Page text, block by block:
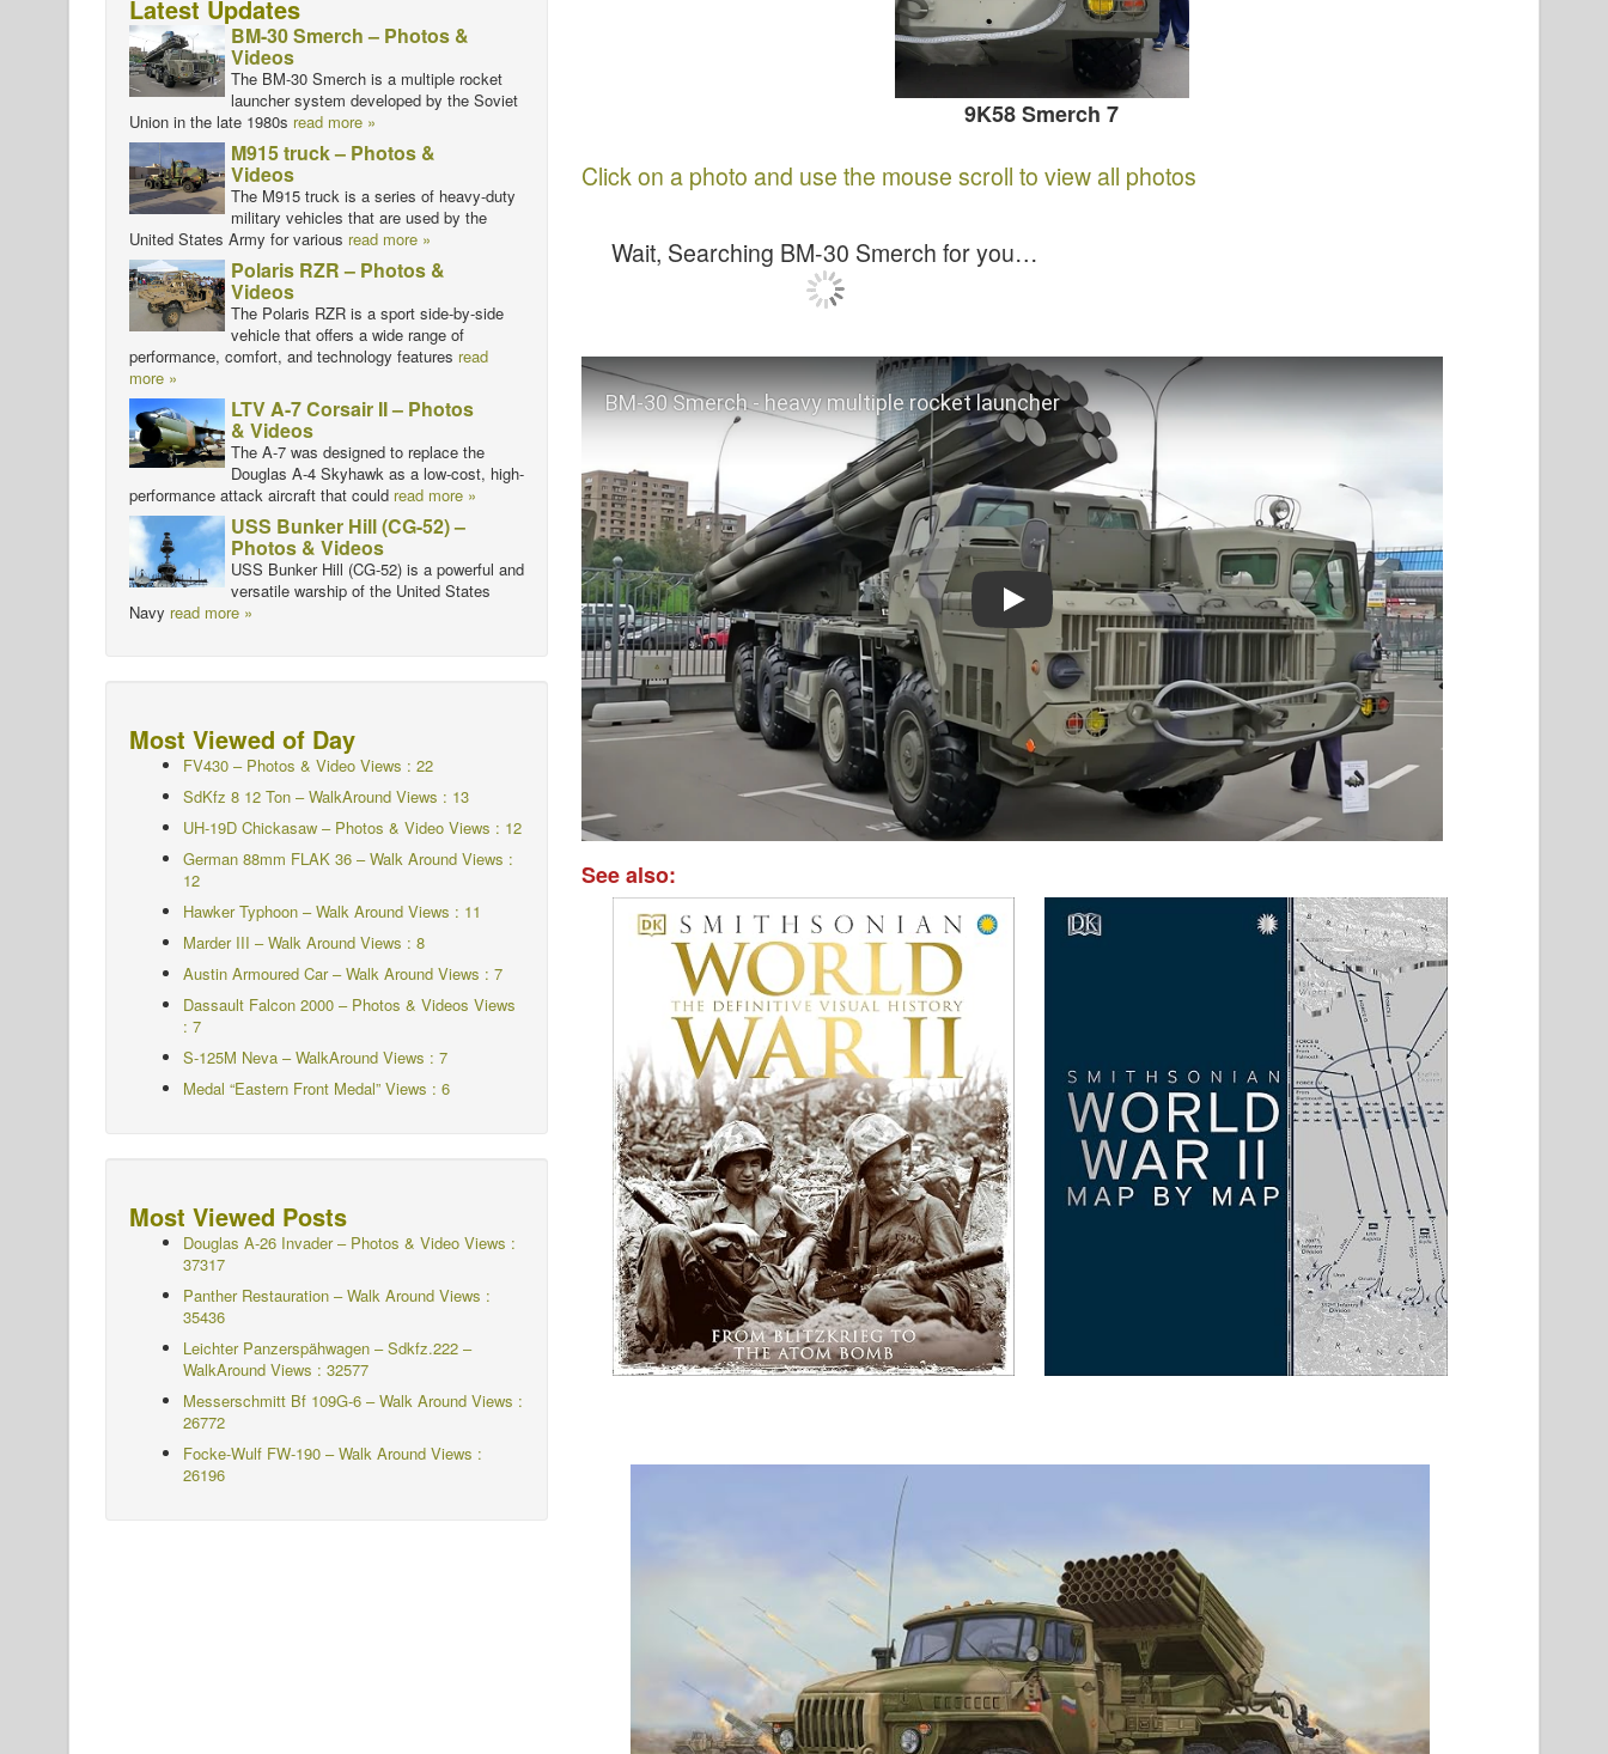
9K58 Smerch 7
Click on a photo and use the mouse scroll to view all photos
Wait, Searching BM-30 Smerch for you…
Play
See also:
Latest Updates
BM-30 Smerch – Photos &
Videos
The BM-30 Smerch is a multiple rocket
launcher system developed by the Soviet
Union in the late 1980s read more »
M915 truck – Photos &
Videos
The M915 truck is a series of heavy-duty
military vehicles that are used by the
United States Army for various read more »
Polaris RZR – Photos &
Videos
The Polaris RZR is a sport side-by-side
vehicle that offers a wide range of
performance, comfort, and technology features read
more »
LTV A-7 Corsair II – Photos
& Videos
The A-7 was designed to replace the
Douglas A-4 Skyhawk as a low-cost, high-
performance attack aircraft that could read more »
USS Bunker Hill (CG-52) –
Photos & Videos
USS Bunker Hill (CG-52) is a powerful and
versatile warship of the United States
Navy read more »
Most Viewed of Day
FV430 – Photos & Video Views : 22
SdKfz 8 12 Ton – WalkAround Views : 13
UH-19D Chickasaw – Photos & Video Views : 12
German 88mm FLAK 36 – Walk Around Views :
12
Hawker Typhoon – Walk Around Views : 11
Marder III – Walk Around Views : 8
Austin Armoured Car – Walk Around Views : 7
Dassault Falcon 2000 – Photos & Videos Views
: 7
S-125M Neva – WalkAround Views : 7
Medal “Eastern Front Medal” Views : 6
Most Viewed Posts
Douglas A-26 Invader – Photos & Video Views :
37317
Panther Restauration – Walk Around Views :
35436
Leichter Panzerspähwagen – Sdkfz.222 –
WalkAround Views : 32577
Messerschmitt Bf 109G-6 – Walk Around Views :
26772
Focke-Wulf FW-190 – Walk Around Views :
26196